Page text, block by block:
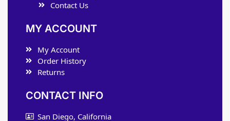
Contact Us
MY ACCOUNT
My Account
Order History
Returns
CONTACT INFO
San Diego, California